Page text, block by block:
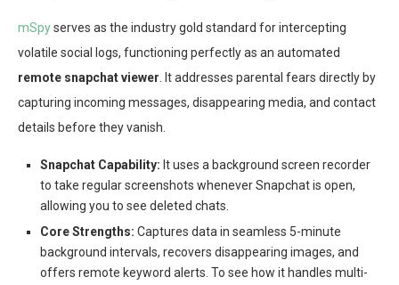
mSpyserves as the industry gold standard for intercepting
volatile social logs, functioning perfectly as an automated
remote snapchat viewer. It addresses parental fears directly by
capturing incoming messages, disappearing media, and contact
details before they vanish.
Snapchat Capability: It uses a background screen recorder
to take regular screenshots whenever Snapchat is open,
allowing you to see deleted chats.
Core Strengths: Captures data in seamless 5-minute
background intervals, recovers disappearing images, and
offers remote keyword alerts. To see how it handles multi-